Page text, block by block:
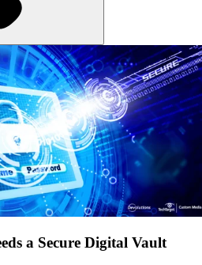
a Secure Digital Vault